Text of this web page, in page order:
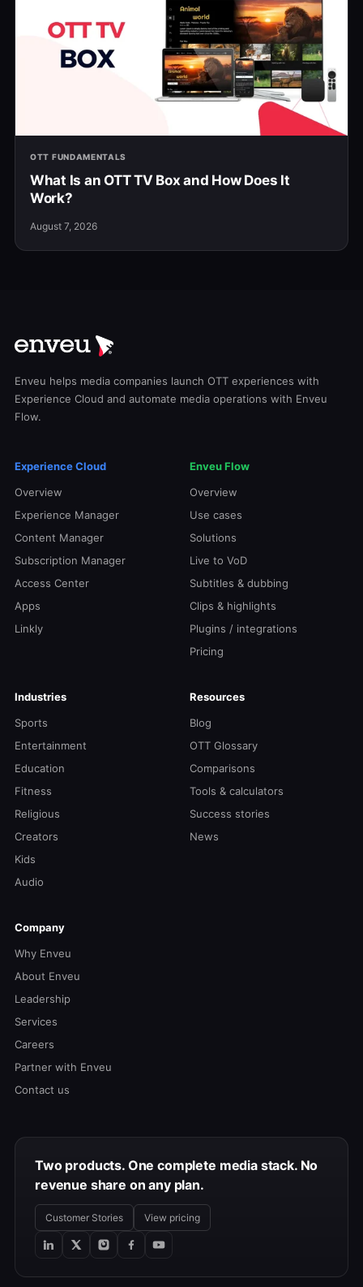
OTT FUNDAMENTALS
What Is an OTT TV Box and How Does It
Work?
August 7, 2026
Enveu helps media companies launch OTT experiences with
Experience Cloud and automate media operations with Enveu
Flow.
Experience Cloud
Overview
Experience Manager
Content Manager
Subscription Manager
Access Center
Apps
Linkly
Enveu Flow
Overview
Use cases
Solutions
Live to VoD
Subtitles & dubbing
Clips & highlights
Plugins / integrations
Pricing
Industries
Sports
Entertainment
Education
Fitness
Religious
Creators
Kids
Audio
Resources
Blog
OTT Glossary
Comparisons
Tools & calculators
Success stories
News
Company
Why Enveu
About Enveu
Leadership
Services
Careers
Partner with Enveu
Contact us
Two products. One complete media stack. No
revenue share on any plan.
Customer Stories View pricing